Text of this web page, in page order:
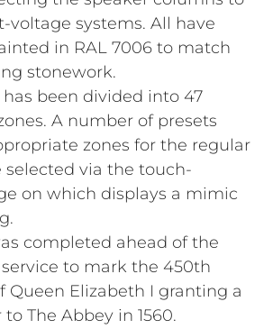
voltage systems. All have
in RAL 7006 to match
stonework.
has been divided into 47
A number of presets
zones for the regular
selected via the touch-
on which displays a mimic
completed ahead of the
to mark the 450th
Queen Elizabeth I granting a
The Abbey in 1560.